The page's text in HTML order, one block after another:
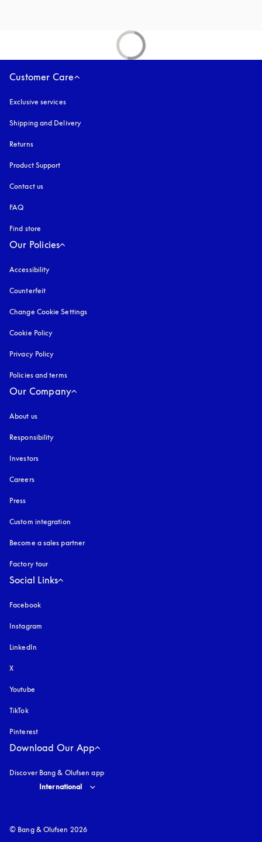
Customer Care
Exclusive services
Shipping and Delivery
Returns
Product Support
Contact us
FAQ
Find store
Our Policies
Accessibility
Counterfeit
Change Cookie Settings
Cookie Policy
Privacy Policy
Policies and terms
Our Company
About us
Responsibility
Investors
Careers
Press
Custom integration
Become a sales partner
Factory tour
Social Links
Facebook
Instagram
LinkedIn
X
Youtube
TikTok
Pinterest
Download Our App
Discover Bang & Olufsen app
Select country and language
International
© Bang & Olufsen 2026